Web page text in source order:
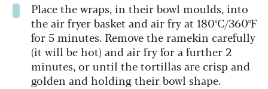
Place the wraps, in their bowl moulds, into
the air fryer basket and air fry at 180ºC/360ºF
for 5 minutes. Remove the ramekin carefully
(it will be hot) and air fry for a further 2
minutes, or until the tortillas are crisp and
golden and holding their bowl shape.